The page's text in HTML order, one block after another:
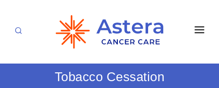
APPOINTMENTS
Tobacco Cessation